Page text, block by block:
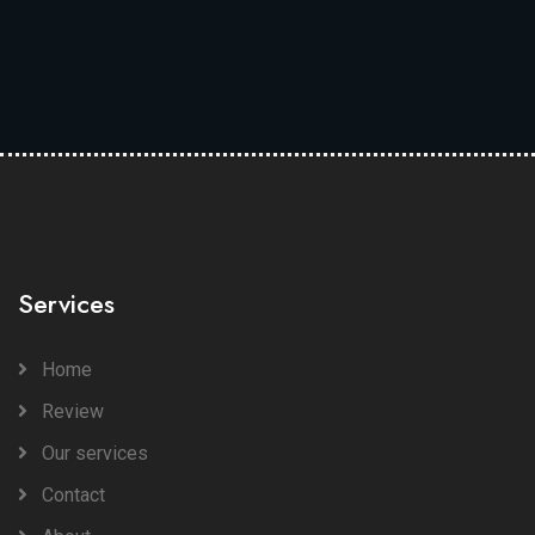
Services
Home
Review
Our services
Contact